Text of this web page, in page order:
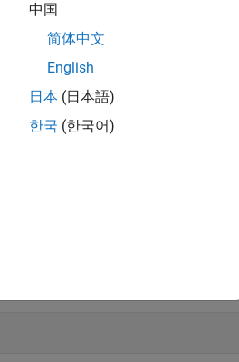
object.
中国
简体中文
English
日本 (日本語)
한국 (한국어)